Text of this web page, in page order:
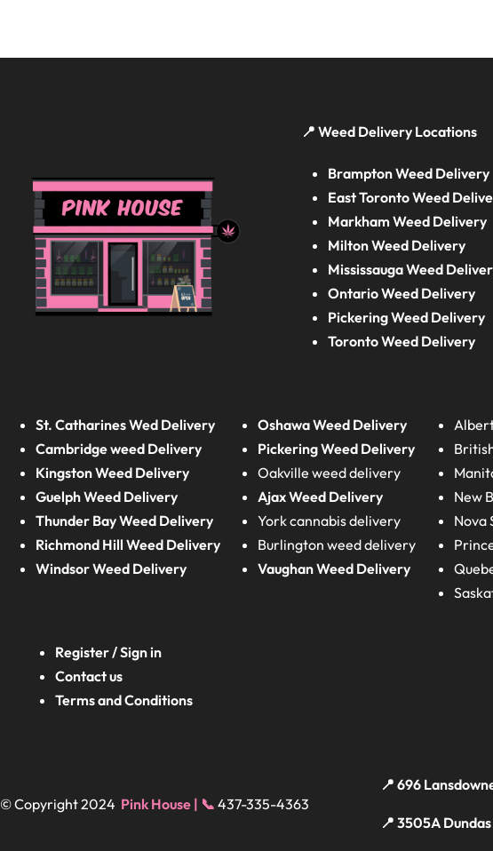
📍 Weed Delivery Locations
Brampton Weed Delivery
East Toronto Weed
Markham Weed Delivery
Milton Weed Delivery
Mississauga Weed
Ontario Weed Delivery
Pickering Weed Delivery
Toronto Weed Delivery
St. Catharines Wed Delivery
Cambridge weed Delivery
Kingston Weed Delivery
Guelph Weed Delivery
Thunder Bay Weed Delivery
Richmond Hill Weed Delivery
Windsor Weed Delivery
Oshawa Weed Delivery
Pickering Weed Delivery
Oakville weed delivery
Ajax Weed Delivery
York cannabis delivery
Burlington weed delivery
Vaughan Weed Delivery
New
Nova
Register / Sign in
Contact us
Terms and Conditions
© Copyright 2024 Pink House | 📞 437-335-4363
📍 696
📍 3505A